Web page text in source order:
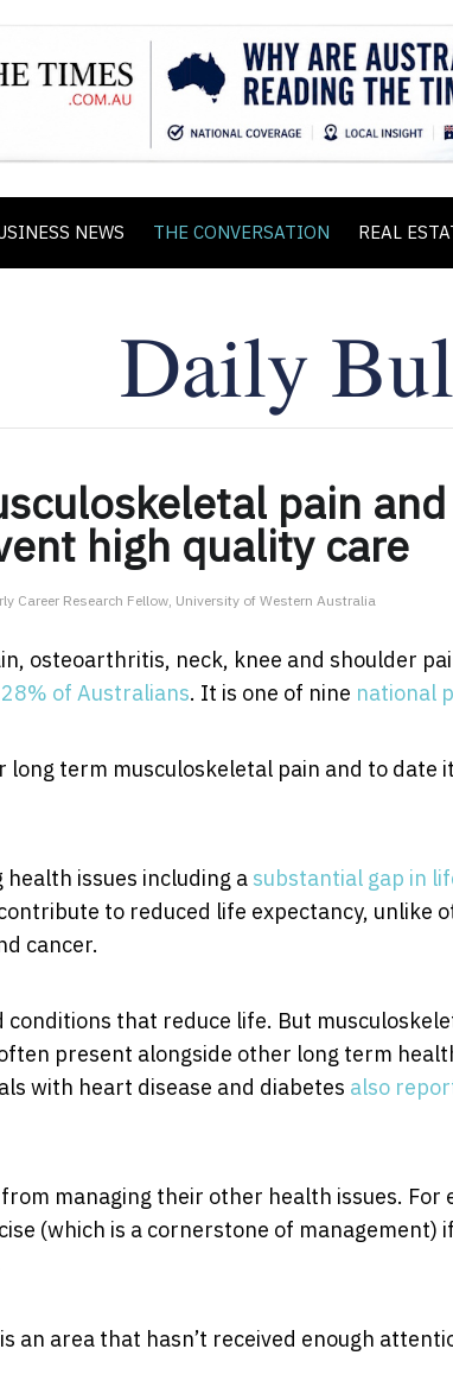
NEWS THE CONVERSATION REAL
pain
high quality care
Career Research Fellow, University of Western Australia
osteoarthritis, neck, knee and shoulder
28% of Australians. It is one of nine national
long term musculoskeletal pain and to date
issues including a substantial gap in
to reduced life expectancy, unlike
cancer.
that reduce life. But
present alongside other long term
with heart disease and diabetes also
managing their other health issues. For
(which is a cornerstone of management)
an area that hasn’t received enough